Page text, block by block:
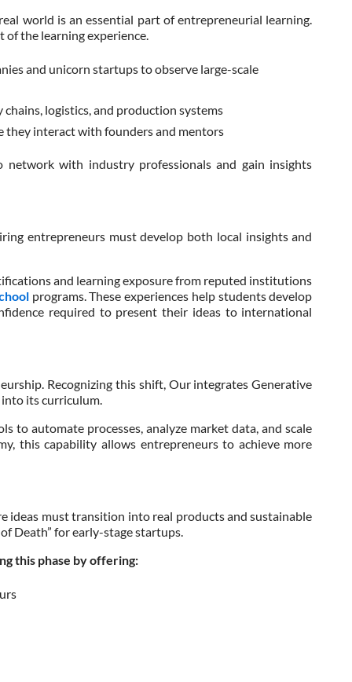
world is an essential part of entrepreneurial learning.
of the learning experience.
and unicorn startups to observe large-scale
logistics, and production systems
they interact with founders and mentors
with industry professionals and gain insights
entrepreneurs must develop both local insights and
and learning exposure from reputed institutions
programs. These experiences help students develop
required to present their ideas to international
Recognizing this shift, Our integrates Generative
its curriculum.
to automate processes, analyze market data, and scale
this capability allows entrepreneurs to achieve more
ideas must transition into real products and sustainable
Death” for early-stage startups.
this phase by offering: